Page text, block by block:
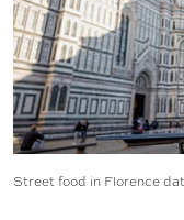
Street food in Florence